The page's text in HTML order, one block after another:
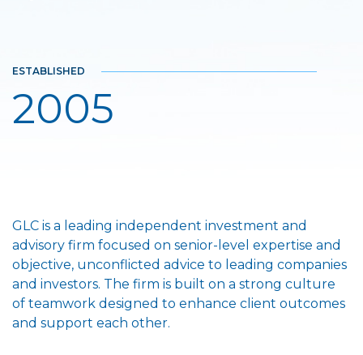
ESTABLISHED
2005
GLC is a leading independent investment and
advisory firm focused on senior-level expertise and
objective, unconflicted advice to leading companies
and investors. The firm is built on a strong culture
of teamwork designed to enhance client outcomes
and support each other.